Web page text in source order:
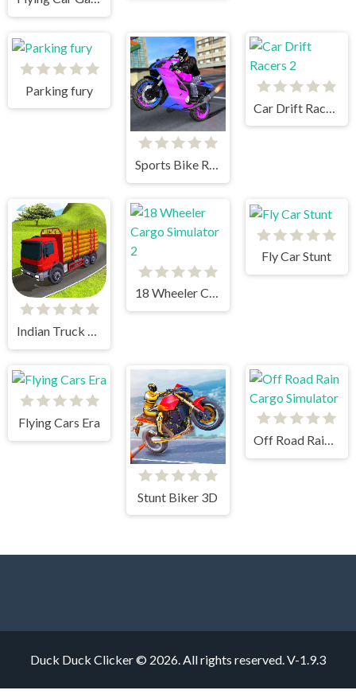
Parking fury
Sports Bike Racing
Indian Truck Simulator 3D
18 Wheeler Cargo Simulator 2
Fly Car Stunt
Flying Cars Era
Stunt Biker 3D
Off Road Rain Cargo Simulator
Duck Duck Clicker © 2026. All rights reserved.V-1.9.3